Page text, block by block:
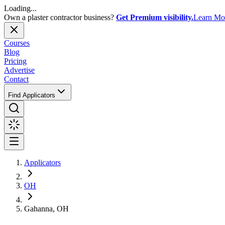
Loading...
Own a plaster contractor business? Get Premium visibility.Learn
Courses
Blog
Pricing
Advertise
Contact
Find Applicators
Applicators
OH
Gahanna, OH